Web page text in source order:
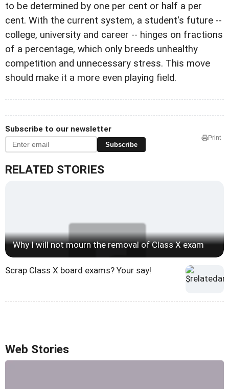
to be determined by one per cent or half a per
cent. With the current system, a student's future --
college, university and career -- hinges on fractions
of a percentage, which only breeds unhealthy
competition and unnecessary stress. This move
should make it a more even playing field.
Subscribe to our newsletter
Subscribe
Print
RELATED STORIES
Why I will not mourn the removal of Class X exam
Scrap Class X board exams? Your say!
Web Stories